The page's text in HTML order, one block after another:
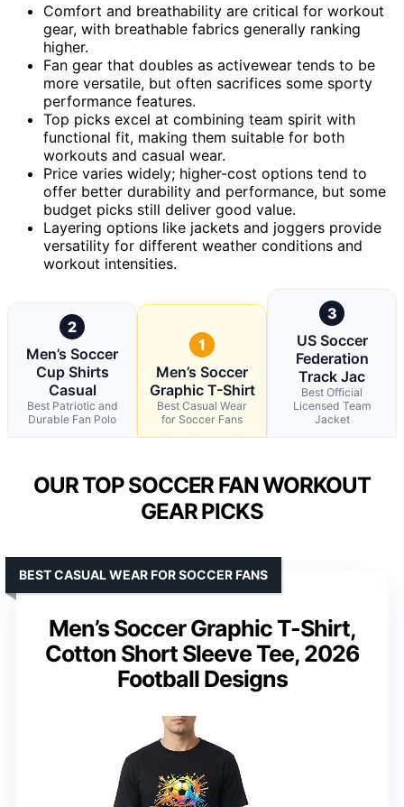
Comfort and breathability are critical for workout
gear, with breathable fabrics generally ranking
higher.
Fan gear that doubles as activewear tends to be
more versatile, but often sacrifices some sporty
performance features.
Top picks excel at combining team spirit with
functional fit, making them suitable for both
workouts and casual wear.
Price varies widely; higher-cost options tend to
offer better durability and performance, but some
budget picks still deliver good value.
Layering options like jackets and joggers provide
versatility for different weather conditions and
workout intensities.
2
Men’s Soccer
Cup Shirts
Casual
Best Patriotic and
Durable Fan Polo
1
Men’s Soccer
Graphic T-Shirt
Best Casual Wear
for Soccer Fans
3
US Soccer
Federation
Track Jac
Best Official
Licensed Team
Jacket
OUR TOP SOCCER FAN WORKOUT
GEAR PICKS
Men’s Soccer Graphic T-Shirt,
Cotton Short Sleeve Tee, 2026
Football Designs
BEST CASUAL WEAR FOR SOCCER FANS